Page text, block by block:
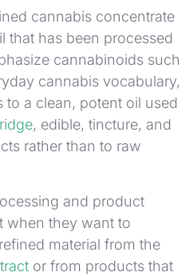
cannabis concentrate
that has been processed
cannabinoids such
cannabis vocabulary,
a clean, potent oil used
, edible, tincture, and
rather than to raw
and product
when they want to
material from the
or from products that